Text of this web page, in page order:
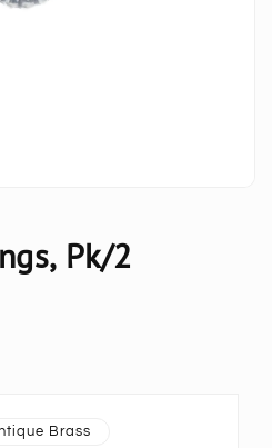
Pk/2
Brass